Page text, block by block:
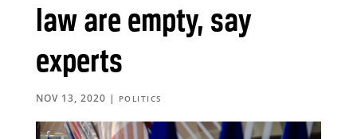
law are empty, say
experts
NOV 13, 2020 | POLITICS